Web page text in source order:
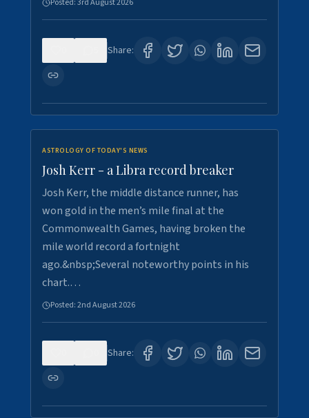
Posted:3rd August 2026
Share:
ASTROLOGY OF TODAY'S NEWS
Josh Kerr - a Libra record breaker
Josh Kerr, the middle distance runner, has
won gold in the men’s mile final at the
Commonwealth Games, having broken the
mile world record a fortnight
ago.&nbsp;Several noteworthy points in his
chart.…
Posted:2nd August 2026
Share: